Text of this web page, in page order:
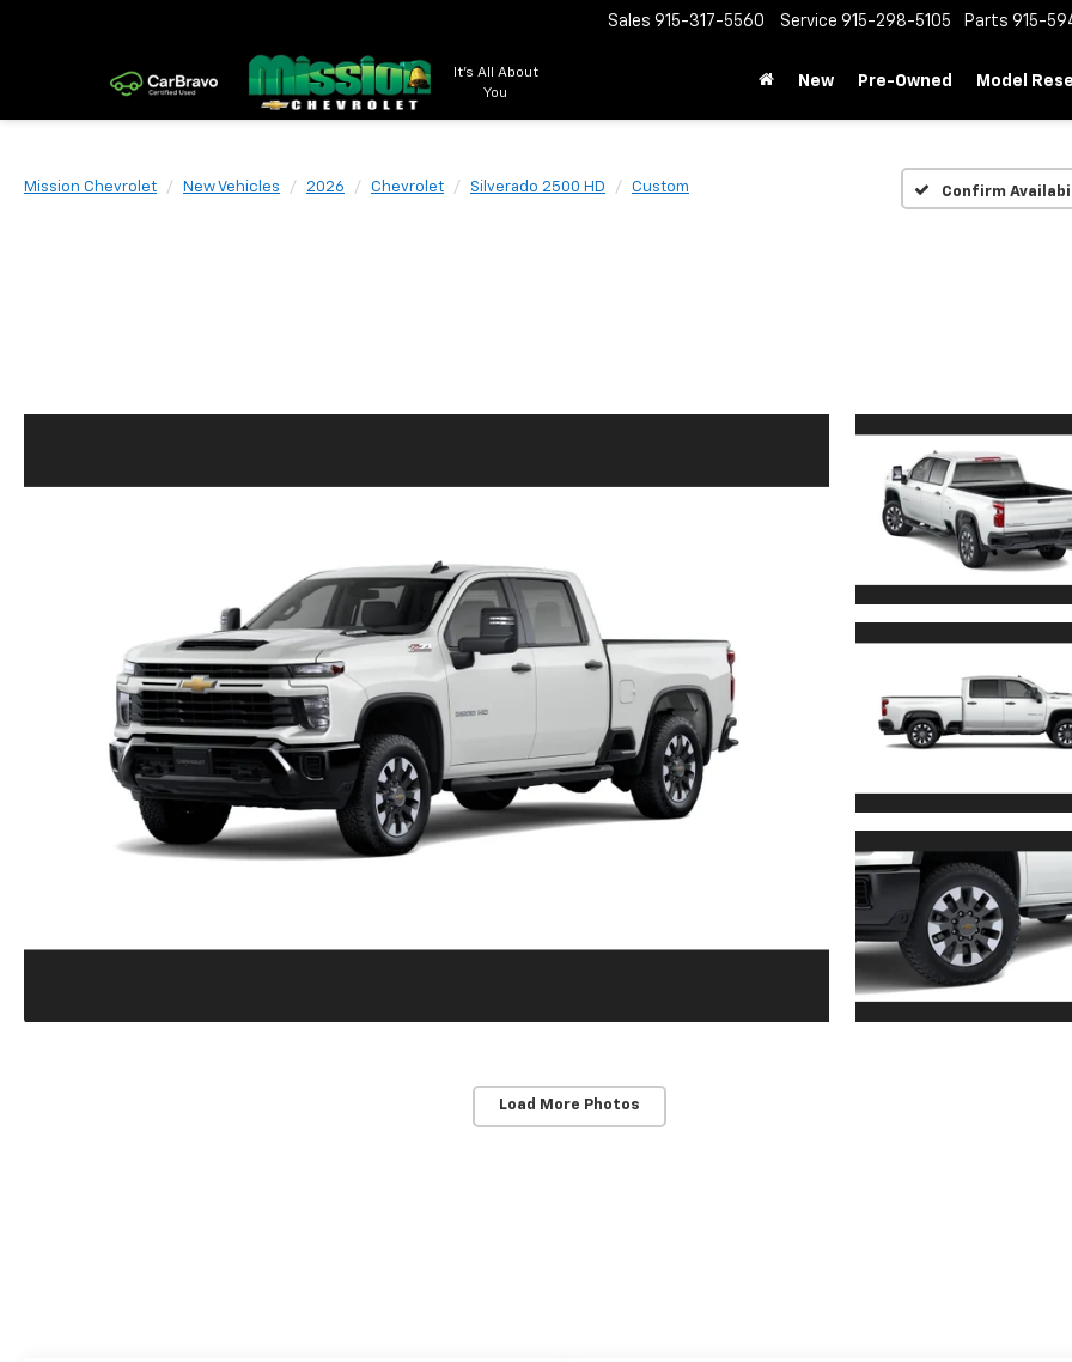
It's All About
You
Sales 915-317-5560 Service 915-298-5105 Parts 915-
New Pre-Owned Model
Mission Chevrolet New Vehicles 2026 Chevrolet Silverado 2500 HD Custom Confirm
Load More Photos